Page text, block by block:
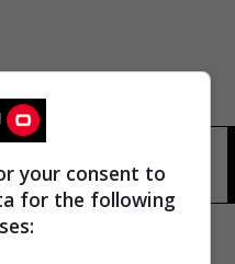
مركز عمليات قيادة
your consent to
for the following